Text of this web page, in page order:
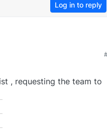
Log in to reply
, requesting the team to